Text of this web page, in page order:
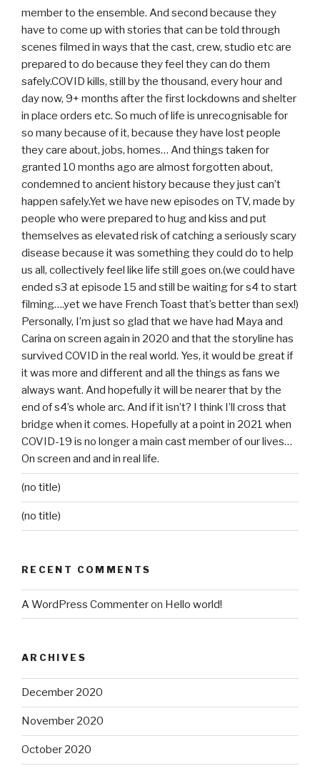
member to the ensemble. And second because they
have to come up with stories that can be told through
scenes filmed in ways that the cast, crew, studio etc are
prepared to do because they feel they can do them
safely.COVID kills, still by the thousand, every hour and
day now, 9+ months after the first lockdowns and shelter
in place orders etc. So much of life is unrecognisable for
so many because of it, because they have lost people
they care about, jobs, homes… And things taken for
granted 10 months ago are almost forgotten about,
condemned to ancient history because they just can’t
happen safely.Yet we have new episodes on TV, made by
people who were prepared to hug and kiss and put
themselves as elevated risk of catching a seriously scary
disease because it was something they could do to help
us all, collectively feel like life still goes on.(we could have
ended s3 at episode 15 and still be waiting for s4 to start
filming….yet we have French Toast that’s better than sex!)
Personally, I’m just so glad that we have had Maya and
Carina on screen again in 2020 and that the storyline has
survived COVID in the real world. Yes, it would be great if
it was more and different and all the things as fans we
always want. And hopefully it will be nearer that by the
end of s4’s whole arc. And if it isn’t? I think I’ll cross that
bridge when it comes. Hopefully at a point in 2021 when
COVID-19 is no longer a main cast member of our lives…
On screen and and in real life.
(no title)
(no title)
RECENT COMMENTS
A WordPress Commenteron Hello world!
ARCHIVES
December 2020
November 2020
October 2020